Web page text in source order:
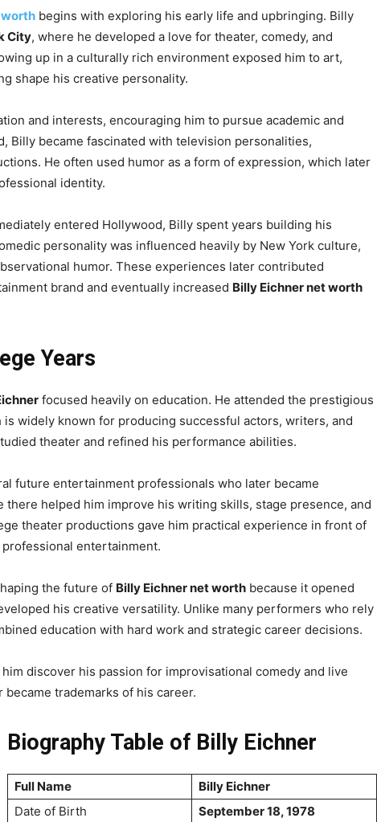
worth begins with exploring his early life and upbringing. Billy
City, where he developed a love for theater, comedy, and
up in a culturally rich environment exposed him to art,
shape his creative personality.
and interests, encouraging him to pursue academic and
Billy became fascinated with television personalities,
He often used humor as a form of expression, which later
identity.
entered Hollywood, Billy spent years building his
personality was influenced heavily by New York culture,
humor. These experiences later contributed
brand and eventually increased Billy Eichner net worth
Years
focused heavily on education. He attended the prestigious
is widely known for producing successful actors, writers, and
theater and refined his performance abilities.
future entertainment professionals who later became
there helped him improve his writing skills, stage presence, and
theater productions gave him practical experience in front of
entertainment.
the future of Billy Eichner net worth because it opened
his creative versatility. Unlike many performers who rely
education with hard work and strategic career decisions.
discover his passion for improvisational comedy and live
trademarks of his career.
Biography Table of Billy Eichner
Full Name
Billy Eichner
Date of Birth
September 18, 1978